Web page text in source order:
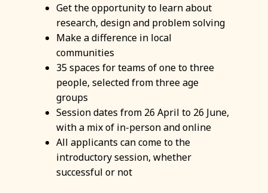
Get the opportunity to learn about
research, design and problem solving
Make a difference in local
communities
35 spaces for teams of one to three
people, selected from three age
groups
Session dates from 26 April to 26 June,
with a mix of in-person and online
All applicants can come to the
introductory session, whether
successful or not